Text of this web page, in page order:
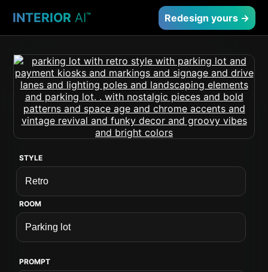
INTERIOR AI™ Redesign yours →
STYLE
ROOM
PROMPT